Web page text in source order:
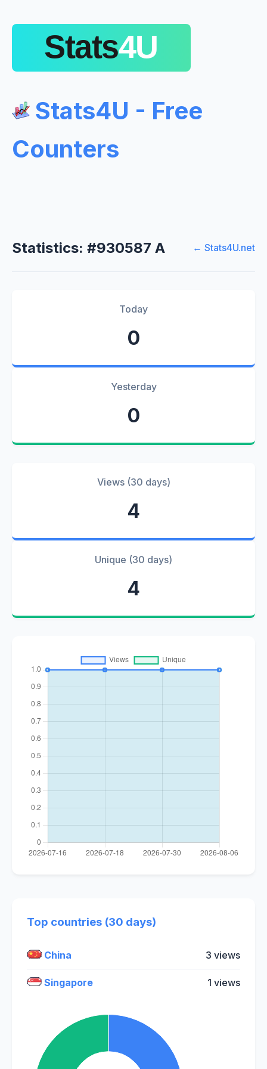
Stats4U - Free
Counters
Statistics: #930587 A ← Stats4U.net
Today
0
Yesterday
0
Views (30 days)
4
Unique (30 days)
4
Top countries (30 days)
China 3 views
Singapore 1 views